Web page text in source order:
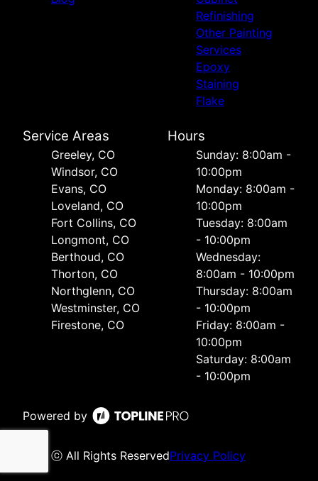
Refinishing
Other Painting
Services
Epoxy
Staining
Flake
Service Areas
Greeley, CO
Windsor, CO
Evans, CO
Loveland, CO
Fort Collins, CO
Longmont, CO
Berthoud, CO
Thorton, CO
Northglenn, CO
Westminster, CO
Firestone, CO
Hours
Sunday: 8:00am -
10:00pm
Monday: 8:00am -
10:00pm
Tuesday: 8:00am
- 10:00pm
Wednesday:
8:00am - 10:00pm
Thursday: 8:00am
- 10:00pm
Friday: 8:00am -
10:00pm
Saturday: 8:00am
- 10:00pm
Powered by
ⓒ All Rights ReservedPrivacy Policy